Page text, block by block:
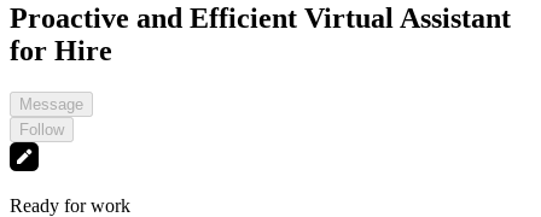
Proactive and Efficient Virtual Assistant
for Hire
Message
Follow
Ready for work